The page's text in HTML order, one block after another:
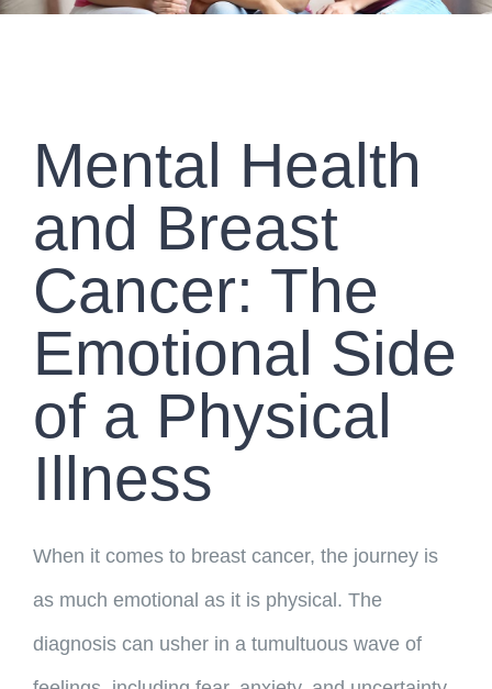
Mental Health
and Breast
Cancer: The
Emotional Side
of a Physical
Illness
When it comes to breast cancer, the journey is
as much emotional as it is physical. The
diagnosis can usher in a tumultuous wave of